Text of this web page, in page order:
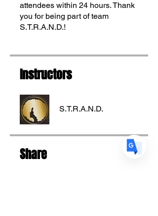
attendees within 24 hours. Thank
you for being part of team
S.T.R.A.N.D.!
Instructors
S.T.R.A.N.D.
Share
Translate
USEnglish
FRFrench· Français
ES Spanish